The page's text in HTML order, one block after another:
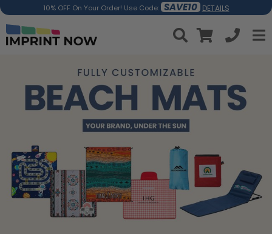
10% OFF On Your Order! Use Code: SAVE10 DETAILS